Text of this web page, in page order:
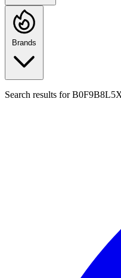
Brands
Search results for